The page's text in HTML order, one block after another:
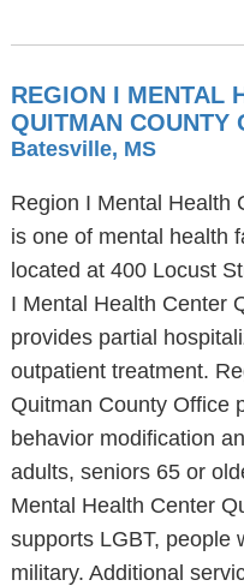
REGION I MENTAL
QUITMAN COUNTY
Batesville, MS
Region I Mental Health
is one of mental health
located at 400 Locust
I Mental Health Center
provides partial
outpatient treatment.
Quitman County Office
behavior modification
adults, seniors 65 or
Mental Health Center
supports LGBT, people
military. Additional